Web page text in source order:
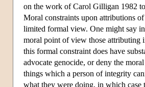
on the work of Carol Gilligan 1982
Moral constraints upon attributions
limited formal view. One might say
moral point of view those attributing
this formal constraint does have
advocate genocide, or deny the
things which a person of integrity
what they were doing, in which